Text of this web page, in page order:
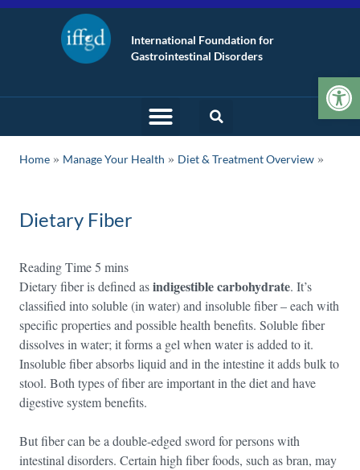
International Foundation for
Gastrointestinal Disorders
Home » Manage Your Health » Diet & Treatment Overview
Dietary Fiber
Dietary fiber is defined asindigestible carbohydrate. It’s
classified into soluble (in water) and insoluble fiber – each with
specific properties and possible health benefits. Soluble fiber
dissolves in water; it forms a gel when water is added to it.
Insoluble fiber absorbs liquid and in the intestine it adds bulk to
stool. Both types of fiber are important in the diet and have
digestive system benefits.
But fiber can be a double-edged sword for persons with
intestinal disorders. Certain high fiber foods, such as bran, may